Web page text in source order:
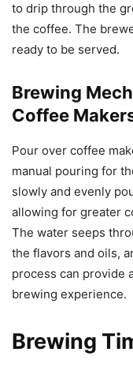
to drip through the
the coffee. The
ready to be served.
Brewing
Coffee
Pour over coffee
manual pouring for
slowly and evenly
allowing for greater
The water seeps
the flavors and oils,
process can provide
brewing experience.
Brewing